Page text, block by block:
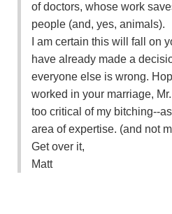
of doctors, whose work
people (and, yes, animals).
I am certain this will fall on
have already made a
everyone else is wrong.
worked in your marriage,
too critical of my bitching--
area of expertise. (and not
Get over it,
Matt